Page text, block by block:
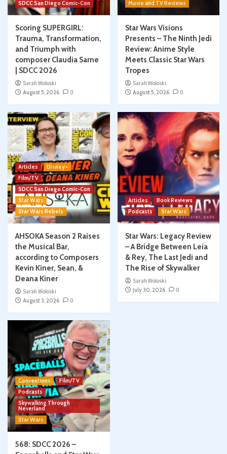
SDCC San Diego Comic-Con
Scoring SUPERGIRL:
Trauma, Transformation,
and Triumph with
composer Claudia Sarne
| SDCC 2026
Sarah Woloski
August 5, 2026
0
Movie and TV Reviews
Star Wars Visions
Presents – The Ninth Jedi
Review: Anime Style
Meets Classic Star Wars
Tropes
Sarah Woloski
August 5, 2026
0
Articles
Disney+
Film/TV
SDCC San Diego Comic-Con
Star Wars
Star Wars Rebels
AHSOKA Season 2 Raises
the Musical Bar,
according to Composers
Kevin Kiner, Sean, &
Deana Kiner
Sarah Woloski
August 3, 2026
0
Articles
Book Reviews
Podcasts
Star Wars
Star Wars: Legacy Review
– A Bridge Between Leia
& Rey, The Last Jedi and
The Rise of Skywalker
Sarah Woloski
July 30, 2026
0
Conventions
Film/TV
Podcasts
Skywalking Through
Neverland
Star Wars
568: SDCC 2026 –